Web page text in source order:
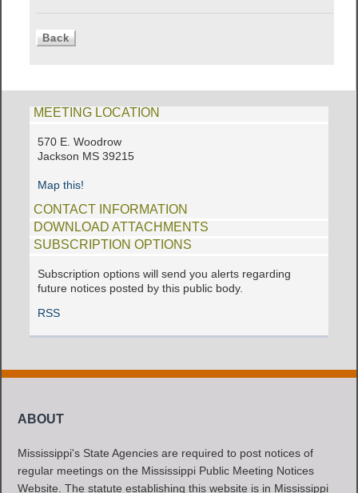
MEETING LOCATION
570 E. Woodrow
Jackson MS 39215
Map this!
CONTACT INFORMATION
DOWNLOAD ATTACHMENTS
SUBSCRIPTION OPTIONS
Subscription options will send you alerts regarding
future notices posted by this public body.
RSS
ABOUT
Mississippi's State Agencies are required to post notices of
regular meetings on the Mississippi Public Meeting Notices
Website. The statute establishing this website is in Mississippi